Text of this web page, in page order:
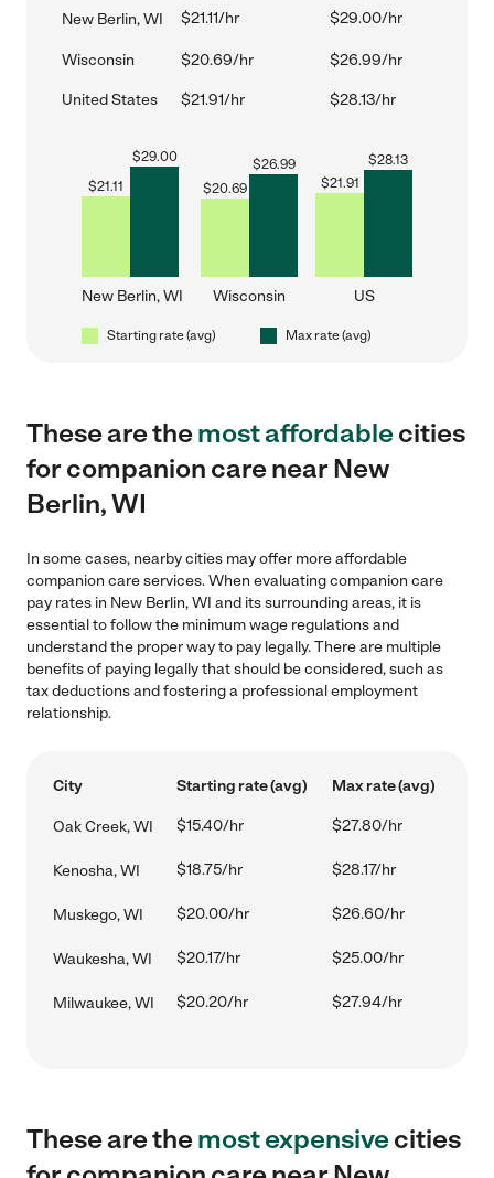
New Berlin, WI $21.11/hr $29.00/hr
Wisconsin $20.69/hr $26.99/hr
United States $21.91/hr $28.13/hr
$21.11
$29.00
New Berlin, WI
$20.69
$26.99
Wisconsin
$21.91
$28.13
US
Starting rate (avg) Max rate (avg)
These are themost affordablecities
for companion care near New
Berlin, WI
In some cases, nearby cities may offer more affordable
companion care services. When evaluating companion care
pay rates in New Berlin, WI and its surrounding areas, it is
essential to follow the minimum wage regulations and
understand the proper way to pay legally. There are multiple
benefits of paying legally that should be considered, such as
tax deductions and fostering a professional employment
relationship.
City Starting rate (avg) Max rate (avg)
Oak Creek, WI $15.40/hr $27.80/hr
Kenosha, WI $18.75/hr $28.17/hr
Muskego, WI $20.00/hr $26.60/hr
Waukesha, WI $20.17/hr $25.00/hr
Milwaukee, WI $20.20/hr $27.94/hr
These are themost expensivecities